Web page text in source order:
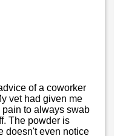
of a coworker
vet had given me
to always swab
The powder is
doesn't even notice